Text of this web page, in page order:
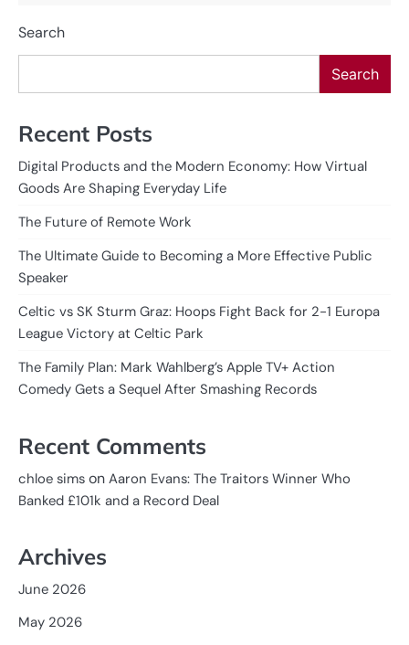
Search
Search
Recent Posts
Digital Products and the Modern Economy: How Virtual
Goods Are Shaping Everyday Life
The Future of Remote Work
The Ultimate Guide to Becoming a More Effective Public
Speaker
Celtic vs SK Sturm Graz: Hoops Fight Back for 2-1 Europa
League Victory at Celtic Park
The Family Plan: Mark Wahlberg’s Apple TV+ Action
Comedy Gets a Sequel After Smashing Records
Recent Comments
chloe sims on Aaron Evans: The Traitors Winner Who
Banked £101k and a Record Deal
Archives
June 2026
May 2026